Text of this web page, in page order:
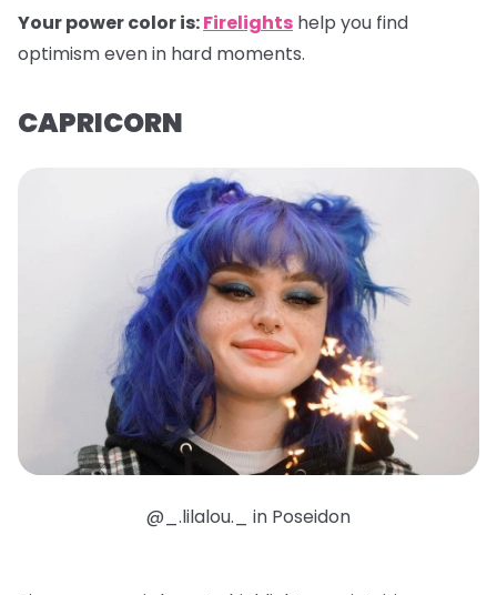
Your power color is:Firelights help you find
optimism even in hard moments.
CAPRICORN
@_.lilalou._ in Poseidon